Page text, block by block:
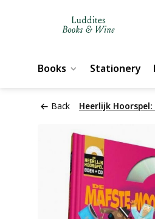
Books Stationery
Back Heerlijk